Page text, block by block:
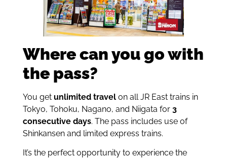
Where can you go with
the pass?
You get unlimited travelon all JR East trains in
Tokyo, Tohoku, Nagano, and Niigata for 3
consecutive days. The pass includes use of
Shinkansen and limited express trains.
It’s the perfect opportunity to experience the